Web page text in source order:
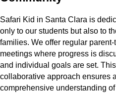
Safari Kid in Santa Clara is
only to our students but also to
families. We offer regular parent-
meetings where progress is
and individual goals are set. This
collaborative approach ensures a
comprehensive understanding